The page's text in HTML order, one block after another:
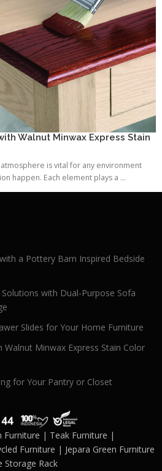
Walnut Minwax Express Stain
is vital for any environment
happen. Each element plays a ...
a Pottery Barn Inspired Bedside
with Dual-Purpose Sofa
Slides for Your Home Furniture
Minwax Express Stain Color
for Your Pantry or Closet
Furniture | Teak Furniture |
Furniture | Jepara Green Furniture
Storage Rack